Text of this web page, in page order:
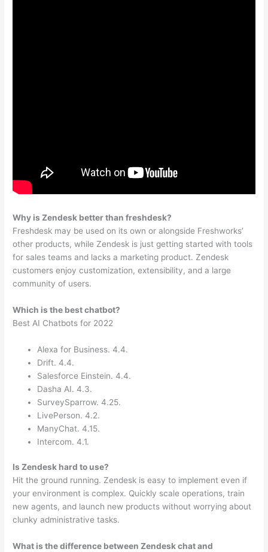
Why is Zendesk better than freshdesk?
Freshdesk may be used on its own or alongside Freshworks’
other products, while Zendesk is just getting started with tools
for sales teams and lacks a marketing product. Zendesk
customers enjoy customization, extensibility, and a large
community of users.
Which is the best chatbot?
Best AI Chatbots for 2022
Alexa for Business. 4.4.
Drift. 4.4.
Salesforce Einstein. 4.4.
Dasha AI. 4.3.
SurveySparrow. 4.25.
LivePerson. 4.2.
ManyChat. 4.15.
Intercom. 4.1.
Is Zendesk hard to use?
Hit the ground running. Zendesk is easy to implement even if
your environment is complex. Quickly scale operations, train
new agents, and launch new products without worrying about
clunky administrative tasks.
What is the difference between Zendesk chat and